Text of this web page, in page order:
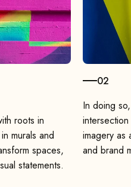
roots in
murals and
spaces,
statements.
02
In doing
imagery as
and brand